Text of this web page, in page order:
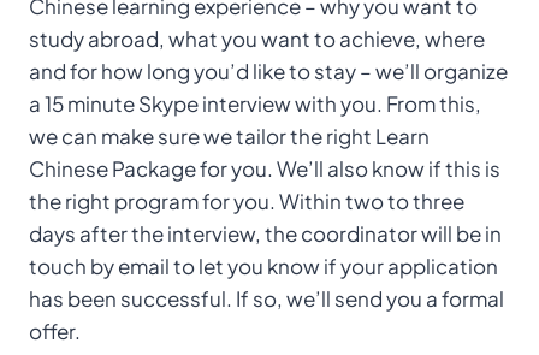
Chinese learning experience – why you want to
study abroad, what you want to achieve, where
and for how long you’d like to stay – we’ll organize
a 15 minute Skype interview with you. From this,
we can make sure we tailor the right Learn
Chinese Package for you. We’ll also know if this is
the right program for you. Within two to three
days after the interview, the coordinator will be in
touch by email to let you know if your application
has been successful. If so, we’ll send you a formal
offer.